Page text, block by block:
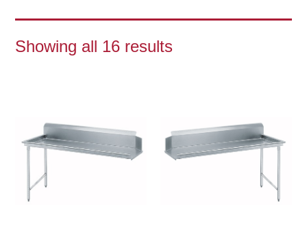
Showing all 16 results